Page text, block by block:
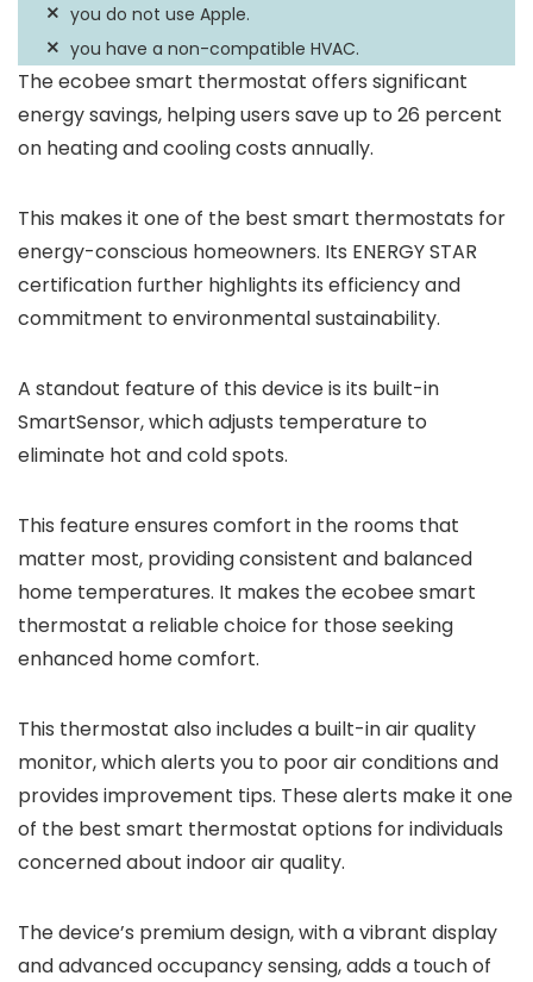
you do not use Apple.
you have a non-compatible HVAC.
The ecobee smart thermostat offers significant
energy savings, helping users save up to 26 percent
on heating and cooling costs annually.
This makes it one of the best smart thermostats for
energy-conscious homeowners. Its ENERGY STAR
certification further highlights its efficiency and
commitment to environmental sustainability.
A standout feature of this device is its built-in
SmartSensor, which adjusts temperature to
eliminate hot and cold spots.
This feature ensures comfort in the rooms that
matter most, providing consistent and balanced
home temperatures. It makes the ecobee smart
thermostat a reliable choice for those seeking
enhanced home comfort.
This thermostat also includes a built-in air quality
monitor, which alerts you to poor air conditions and
provides improvement tips. These alerts make it one
of the best smart thermostat options for individuals
concerned about indoor air quality.
The device’s premium design, with a vibrant display
and advanced occupancy sensing, adds a touch of